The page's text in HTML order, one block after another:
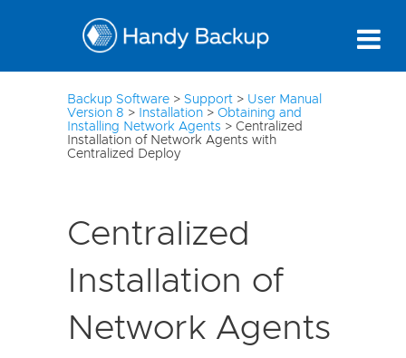
Backup Software > Support > User Manual
Version 8 > Installation > Obtaining and
Installing Network Agents > Centralized
Installation of Network Agents with
Centralized Deploy
Centralized
Installation of
Network Agents